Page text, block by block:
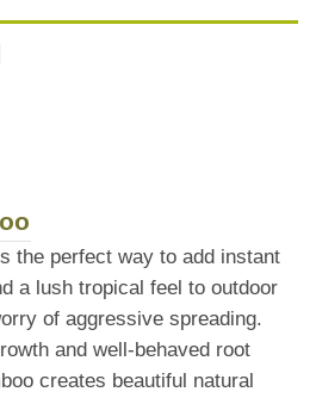
the perfect way to add instant
a lush tropical feel to outdoor
of aggressive spreading.
and well-behaved root
creates beautiful natural